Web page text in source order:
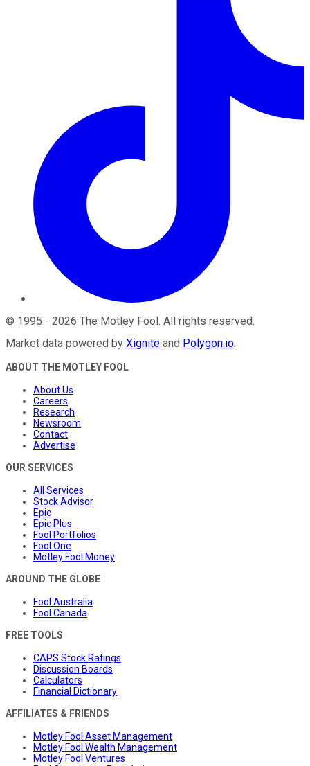
© 1995 - 2026 The Motley Fool . All rights reserved.
Market data powered by Xignite and Polygon.io.
ABOUT THE MOTLEY FOOL
About Us
Careers
Research
Newsroom
Contact
Advertise
OUR SERVICES
All Services
Stock Advisor
Epic
Epic Plus
Fool Portfolios
Fool One
Motley Fool Money
AROUND THE GLOBE
Fool Australia
Fool Canada
FREE TOOLS
CAPS Stock Ratings
Discussion Boards
Calculators
Financial Dictionary
AFFILIATES & FRIENDS
Motley Fool Asset Management
Motley Fool Wealth Management
Motley Fool Ventures